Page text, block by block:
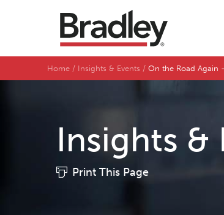
Home Insights & Events On the Road Again
Insights &
Print This Page